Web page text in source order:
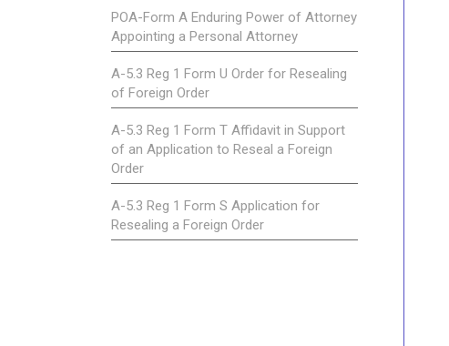
POA-Form A Enduring Power of Attorney
Appointing a Personal Attorney
A-5.3 Reg 1 Form U Order for Resealing
of Foreign Order
A-5.3 Reg 1 Form T Affidavit in Support
of an Application to Reseal a Foreign
Order
A-5.3 Reg 1 Form S Application for
Resealing a Foreign Order